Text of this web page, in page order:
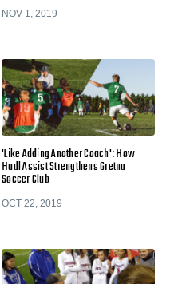
NOV 1, 2019
'Like Adding Another Coach': How
Hudl Assist Strengthens Gretna
Soccer Club
OCT 22, 2019